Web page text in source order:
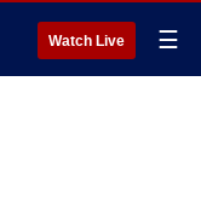
Watch Live ☰